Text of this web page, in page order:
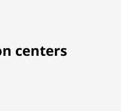
centers